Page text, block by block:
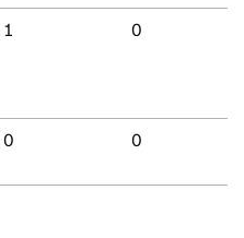
1 0
0 0